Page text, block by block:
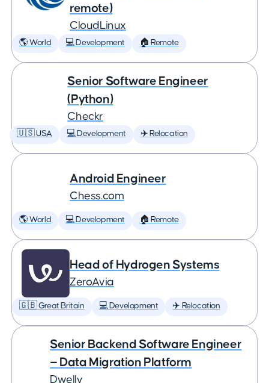
remote)
CloudLinux
🌎 World 💻 Development 🏠 Remote
Senior Software Engineer
(Python)
Checkr
🇺🇸 USA 💻 Development ✈️ Relocation
Android Engineer
Chess.com
🌎 World 💻 Development 🏠 Remote
Head of Hydrogen Systems
ZeroAvia
🇬🇧 Great Britain 💻 Development ✈️ Relocation
Senior Backend Software Engineer
— Data Migration Platform
Dwelly